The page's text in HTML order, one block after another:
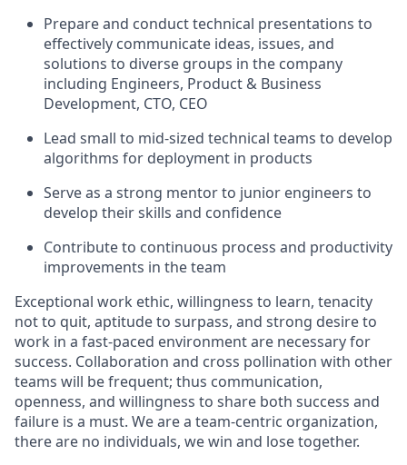
Prepare and conduct technical presentations to
effectively communicate ideas, issues, and
solutions to diverse groups in the company
including Engineers, Product & Business
Development, CTO, CEO
Lead small to mid-sized technical teams to develop
algorithms for deployment in products
Serve as a strong mentor to junior engineers to
develop their skills and confidence
Contribute to continuous process and productivity
improvements in the team
Exceptional work ethic, willingness to learn, tenacity
not to quit, aptitude to surpass, and strong desire to
work in a fast-paced environment are necessary for
success. Collaboration and cross pollination with other
teams will be frequent; thus communication,
openness, and willingness to share both success and
failure is a must. We are a team-centric organization,
there are no individuals, we win and lose together.